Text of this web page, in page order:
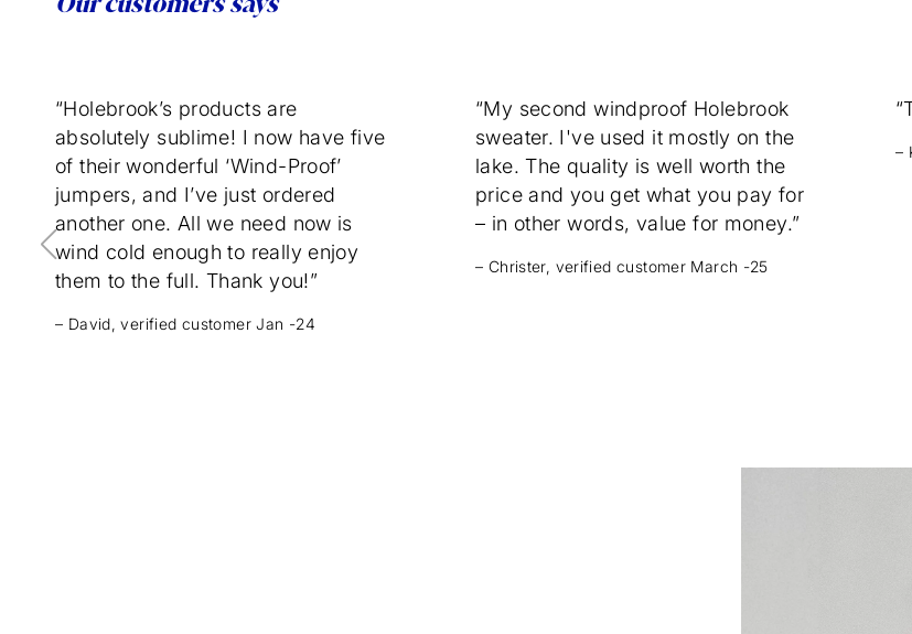
“Holebrook’s products are
absolutely sublime! I now have five
of their wonderful ‘Wind-Proof’
jumpers, and I’ve just ordered
another one. All we need now is
wind cold enough to really enjoy
them to the full. Thank you!”
– David, verified customer Jan -24
“My second windproof Holebrook
sweater. I've used it mostly on the
lake. The quality is well worth the
price and you get what you pay for
– in other words, value for money.”
– Christer, verified customer March -25
–